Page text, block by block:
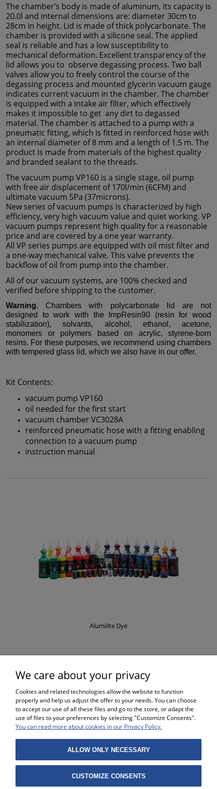
The chamber’s body is made of aluminum, its capacity is
20.0l and internal dimensions are: diameter 30cm to
28cm in height. Lid is made of thick polycarbonate. The
chamber is provided with a silicone seal. The applied
seal is reliable and has a low susceptibility to
mechanical deformation. Excellent transparency of the
lid allows you to observe degassing process. Two ball
valves allow you to freely control the course of the
degassing process and mounted glycerin vacuum gauge
indicates current vacuum in the chamber. The chamber
is equipped with a intake air filter, which effectively
makes it impossible to get any dirt to degassed
material. The chamber is attached to a pump with a
pneumatic fitting, which is fitted in reinforced hose with
an internal diameter of 8 mm and a length of 1.5 m. The
product is made from materials of the highest quality
and branded sealant to the threads.
The vacuum pump VP160 is a single stage, oil pump
with free air displacement of 170l/min (6CFM) and
ultimate vacuum 5Pa (37microns).
New series of vacuum pumps is characterized by high
efficiency, very high vacuum value and quiet working. VP
vacuum pumps represent high quality for a reasonable
price and are covered by a one year warranty.
All VP series pumps are equipped with oil mist filter and
a one-way mechanical valve. This valve prevents the
backflow of oil from pump into the chamber.
All of our vacuum systems, are 100% checked and
verified before shipping to the customer.
Warning. Chambers with polycarbonate lid are not
designed to work with the ImpResin90 (resin for wood
stabilization), solvants, alcohol, ethanol, acetone,
monomers or polymers based on acrylic, styrene-born
resins. For these purposes, we recommend using chambers
with tempered glass lid, which we also have in our offer.
Kit Contents:
vacuum pump VP160
oil needed for the first start
vacuum chamber VC3028A
reinforced pneumatic hose with a fitting enabling
connection to a vacuum pump
instruction manual
Alumilite Dye
SHOPPING
HELP
MY ACCOUNT
We care about your privacy
Cookies and related technologies allow the website to function
properly and help us adjust the offer to your needs. You can choose
to accept our use of all these files and go to the store, or adapt the
use of files to your preferences by selecting "Customize Consents".
You can read more about cookies in our Privacy Policy.
ALLOW ONLY NECESSARY
CUSTOMIZE CONSENTS